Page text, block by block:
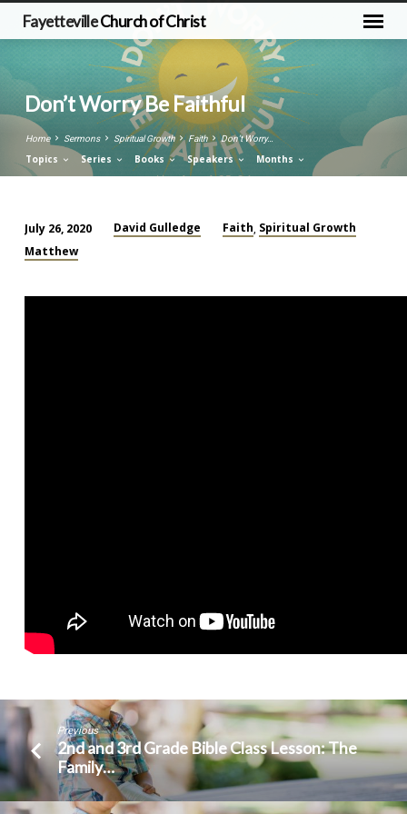
FayettevilleChurch of Christ
Don’t Worry Be Faithful
Home Sermons Spiritual Growth Faith Don’t Worry…
Topics Series Books Speakers Months
Don’t
Be
July 26, 2020 David Gulledge Faith, Spiritual Growth
Matthew
Previous
2nd and 3rd Grade Bible Class Lesson: The
Family…